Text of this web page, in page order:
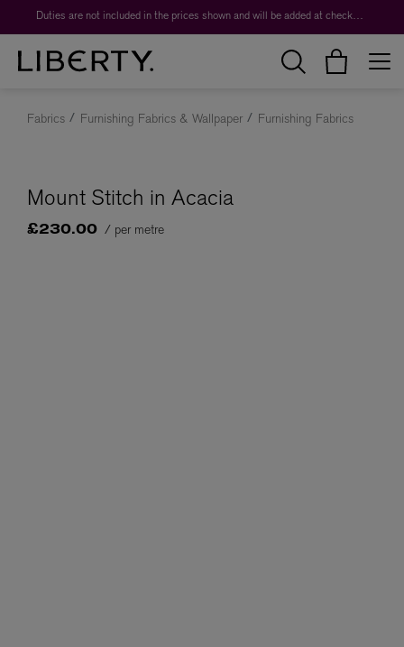
Duties are not included in the prices shown and will be added at checkout.
Fabrics Furnishing Fabrics & Wallpaper Furnishing Fabrics
Mount Stitch in Acacia
£230.00 / per metre